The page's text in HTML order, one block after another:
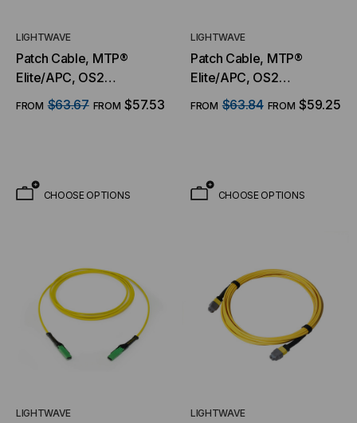
LIGHTWAVE
Patch Cable, MTP®
Elite/APC, OS2
Singlemode 9/125
Micron, 8 Fiber
FROM $63.67 FROM $57.53
CHOOSE OPTIONS
LIGHTWAVE
Patch Cable, MTP®
Elite/APC, OS2
Singlemode 9/125
Micron, 12 Fiber
FROM $63.84 FROM $59.25
CHOOSE OPTIONS
LIGHTWAVE LIGHTWAVE